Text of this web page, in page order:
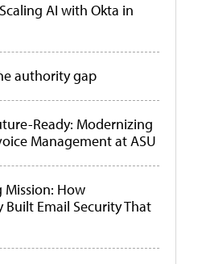
AI with Okta in
authority gap
Ready: Modernizing
Management at ASU
Mission: How
Email Security That